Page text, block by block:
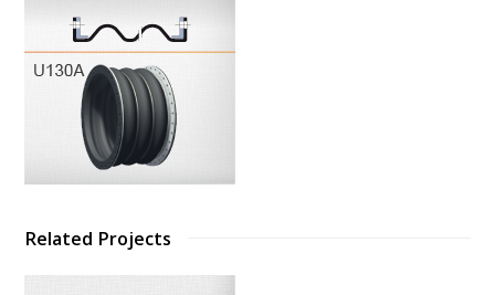
Related Projects